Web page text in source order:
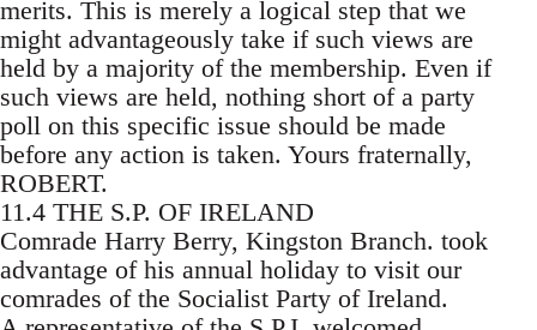
merits. This is merely a logical step that we
might advantageously take if such views are
held by a majority of the membership. Even if
such views are held, nothing short of a party
poll on this specific issue should be made
before any action is taken. Yours fraternally,
ROBERT.
11.4 THE S.P. OF IRELAND
Comrade Harry Berry, Kingston Branch. took
advantage of his annual holiday to visit our
comrades of the Socialist Party of Ireland.